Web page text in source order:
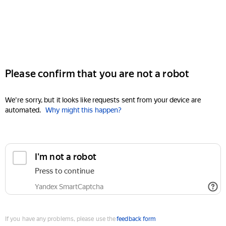
Please confirm that you are not a robot
We're sorry, but it looks like requests sent from your device are
automated. Why might this happen?
I'm not a robot
Press to continue
Yandex SmartCaptcha
If you have any problems, please use thefeedback form